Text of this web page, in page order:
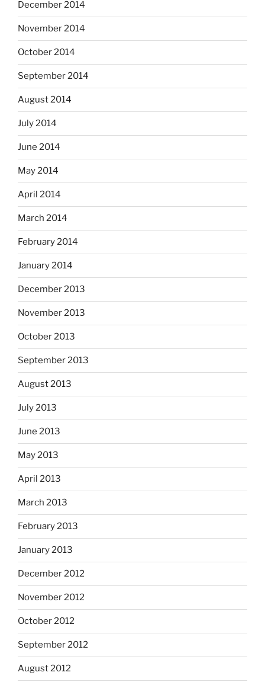
December 2014
November 2014
October 2014
September 2014
August 2014
July 2014
June 2014
May 2014
April 2014
March 2014
February 2014
January 2014
December 2013
November 2013
October 2013
September 2013
August 2013
July 2013
June 2013
May 2013
April 2013
March 2013
February 2013
January 2013
December 2012
November 2012
October 2012
September 2012
August 2012